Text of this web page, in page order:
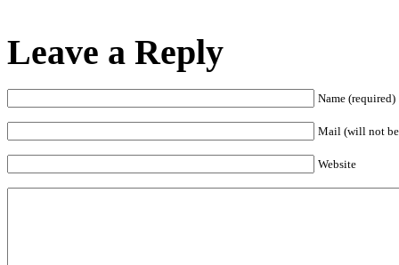
Leave a Reply
Name (required)
Mail (will not
Website